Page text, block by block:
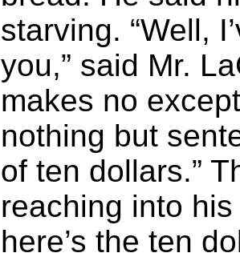
starving. “Well,
you,” said Mr.
makes no
nothing but
of ten dollars.”
reaching into his
here’s the ten